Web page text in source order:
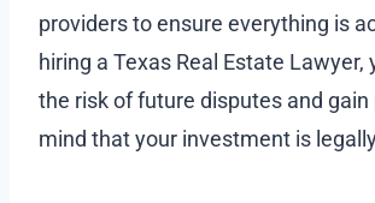
providers to ensure everything is
hiring a Texas Real Estate Lawyer,
the risk of future disputes and gain
mind that your investment is